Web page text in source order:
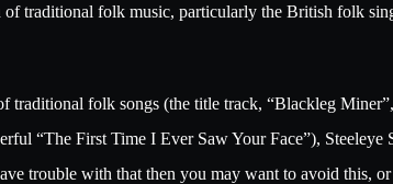
traditional folk music, particularly the British folk
traditional folk songs (the title track, “Blackleg
“The First Time I Ever Saw Your Face”),
trouble with that then you may want to avoid this,